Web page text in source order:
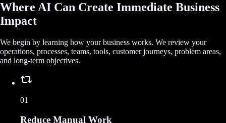
Where AI Can Create Immediate Business
Impact
We begin by learning how your business works. We review your
operations, processes, teams, tools, customer journeys, problem areas,
and long-term objectives.
01
Reduce Manual Work